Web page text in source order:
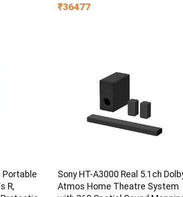
₹36477
Portable
R,
Sony HT-A3000 Real 5.1ch
Atmos Home Theatre System